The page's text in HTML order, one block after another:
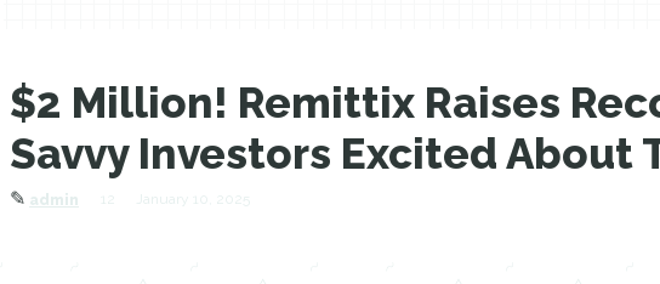
$2 Million! Remittix Raises
Savvy Investors Excited About
✎ admin January 10, 2025